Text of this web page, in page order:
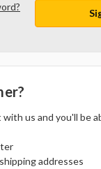
us and you'll be
addresses